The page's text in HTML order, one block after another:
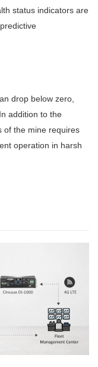
status indicators are
drop below zero,
addition to the
of the mine requires
operation in harsh